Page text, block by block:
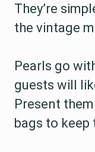
They’re
the vintage
Pearls go
guests will
Present
bags to keep